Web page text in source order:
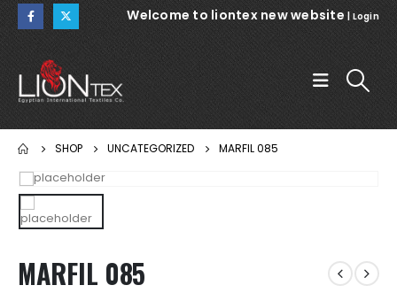
Welcome to liontex new website Login
SHOP UNCATEGORIZED MARFIL 085
MARFIL 085